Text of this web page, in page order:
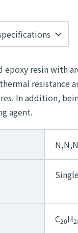
epoxy resin with
resistance
In addition,
agent.
C20H